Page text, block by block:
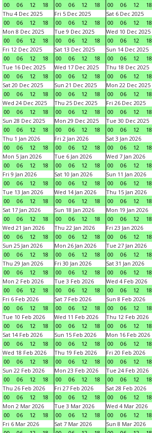
00
06 12 18
00
06 12 18
00
06 12 18
Thu 4 Dec 2025
00
06 12 18
Fri 5 Dec 2025
00
06 12 18
Sat 6 Dec 2025
00
06 12 18
Mon 8 Dec 2025
00
06 12 18
Tue 9 Dec 2025
00
06 12 18
Wed 10 Dec 2025
00
06 12 18
Fri 12 Dec 2025
00
06 12 18
Sat 13 Dec 2025
00
06 12 18
Sun 14 Dec 2025
00
06 12 18
Tue 16 Dec 2025
00
06 12 18
Wed 17 Dec 2025
00
06 12 18
Thu 18 Dec 2025
00
06 12 18
Sat 20 Dec 2025
00
06 12 18
Sun 21 Dec 2025
00
06 12 18
Mon 22 Dec 2025
00
06 12 18
Wed 24 Dec 2025
00
06 12 18
Thu 25 Dec 2025
00
06 12 18
Fri 26 Dec 2025
00
06 12 18
Sun 28 Dec 2025
00
06 12 18
Mon 29 Dec 2025
00
06 12 18
Tue 30 Dec 2025
00
06 12 18
Thu 1 Jan 2026
00
06 12 18
Fri 2 Jan 2026
00
06 12 18
Sat 3 Jan 2026
00
06 12 18
Mon 5 Jan 2026
00
06 12 18
Tue 6 Jan 2026
00
06 12 18
Wed 7 Jan 2026
00
06 12 18
Fri 9 Jan 2026
00
06 12 18
Sat 10 Jan 2026
00
06 12 18
Sun 11 Jan 2026
00
06 12 18
Tue 13 Jan 2026
00
06 12 18
Wed 14 Jan 2026
00
06 12 18
Thu 15 Jan 2026
00
06 12 18
Sat 17 Jan 2026
00
06 12 18
Sun 18 Jan 2026
00
06 12 18
Mon 19 Jan 2026
00
06 12 18
Wed 21 Jan 2026
00
06 12 18
Thu 22 Jan 2026
00
06 12 18
Fri 23 Jan 2026
00
06 12 18
Sun 25 Jan 2026
00
06 12 18
Mon 26 Jan 2026
00
06 12 18
Tue 27 Jan 2026
00
06 12 18
Thu 29 Jan 2026
00
06 12 18
Fri 30 Jan 2026
00
06 12 18
Sat 31 Jan 2026
00
06 12 18
Mon 2 Feb 2026
00
06 12 18
Tue 3 Feb 2026
00
06 12 18
Wed 4 Feb 2026
00
06 12 18
Fri 6 Feb 2026
00
06 12 18
Sat 7 Feb 2026
00
06 12 18
Sun 8 Feb 2026
00
06 12 18
Tue 10 Feb 2026
00
06 12 18
Wed 11 Feb 2026
00
06 12 18
Thu 12 Feb 2026
00
06 12 18
Sat 14 Feb 2026
00
06 12 18
Sun 15 Feb 2026
00
06 12 18
Mon 16 Feb 2026
00
06 12 18
Wed 18 Feb 2026
00
06 12 18
Thu 19 Feb 2026
00
06 12 18
Fri 20 Feb 2026
00
06 12 18
Sun 22 Feb 2026
00
06 12 18
Mon 23 Feb 2026
00
06 12 18
Tue 24 Feb 2026
00
06 12 18
Thu 26 Feb 2026
00
06 12 18
Fri 27 Feb 2026
00
06 12 18
Sat 28 Feb 2026
00
06 12 18
Mon 2 Mar 2026
00
06 12 18
Tue 3 Mar 2026
00
06 12 18
Wed 4 Mar 2026
00
06 12 18
Fri 6 Mar 2026
Sat 7 Mar 2026
Sun 8 Mar 2026